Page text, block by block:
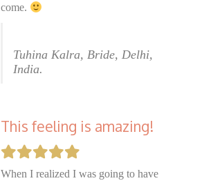
come.
Tuhina Kalra, Bride, Delhi,
India.
This feeling is amazing!
When I realized I was going to have